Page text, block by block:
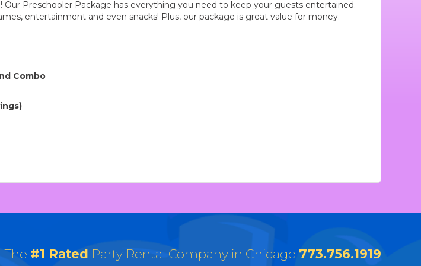
Our Preschooler Package has everything you need to keep your guests entertained.
entertainment and even snacks! Plus, our package is great value for money.
Combo
The #1 Rated Party Rental Company in Chicago 773.756.1919